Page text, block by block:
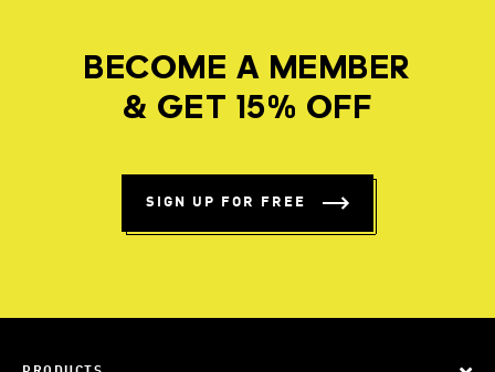
BECOME A MEMBER
& GET 15% OFF
SIGN UP FOR FREE